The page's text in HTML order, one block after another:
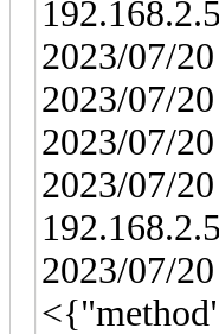
2023/07/
2023/07/
2023/07/
2023/07/
2023/07/